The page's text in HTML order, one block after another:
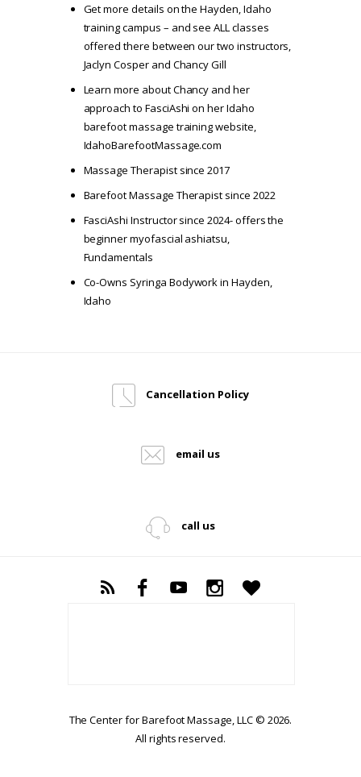
Get more details on the Hayden, Idaho
training campus – and see ALL classes
offered there between our two instructors,
Jaclyn Cosper and Chancy Gill
Learn more about Chancy and her
approach to FasciAshi on her Idaho
barefoot massage training website,
IdahoBarefootMassage.com
Massage Therapist since 2017
Barefoot Massage Therapist since 2022
FasciAshi Instructor since 2024- offers the
beginner myofascial ashiatsu,
Fundamentals
Co-Owns Syringa Bodyworkin Hayden,
Idaho
Cancellation Policy
email us
call us
The Center for Barefoot Massage, LLC © 2026.
All rights reserved.